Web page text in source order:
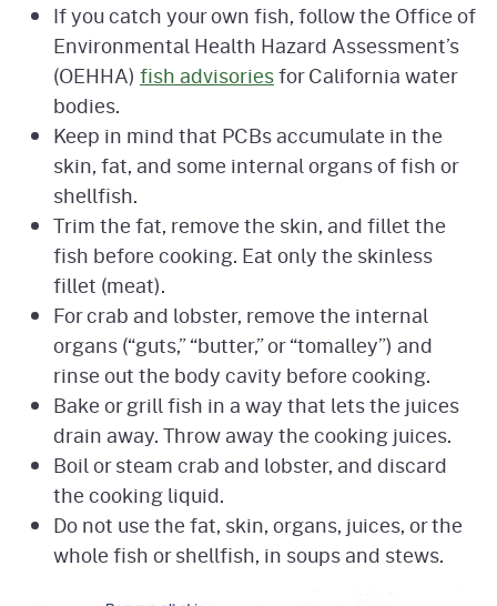
If you catch your own fish, follow the Office of
Environmental Health Hazard Assessment’s
(OEHHA) fish advisoriesfor California water
bodies.
Keep in mind that PCBs accumulate in the
skin, fat, and some internal organs of fish or
shellfish.
Trim the fat, remove the skin, and fillet the
fish before cooking. Eat only the skinless
fillet (meat).
For crab and lobster, remove the internal
organs (“guts,” “butter,” or “tomalley”) and
rinse out the body cavity before cooking.
Bake or grill fish in a way that lets the juices
drain away. Throw away the cooking juices.
Boil or steam crab and lobster, and discard
the cooking liquid.
Do not use the fat, skin, organs, juices, or the
whole fish or shellfish, in soups and stews.